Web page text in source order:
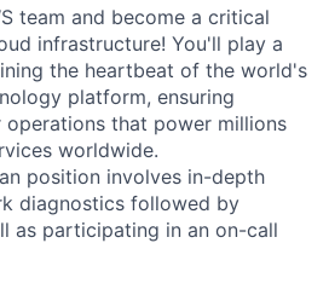
team and become a critical
infrastructure! You'll play a
the heartbeat of the world's
platform, ensuring
operations that power millions
worldwide.
position involves in-depth
diagnostics followed by
as participating in an on-call